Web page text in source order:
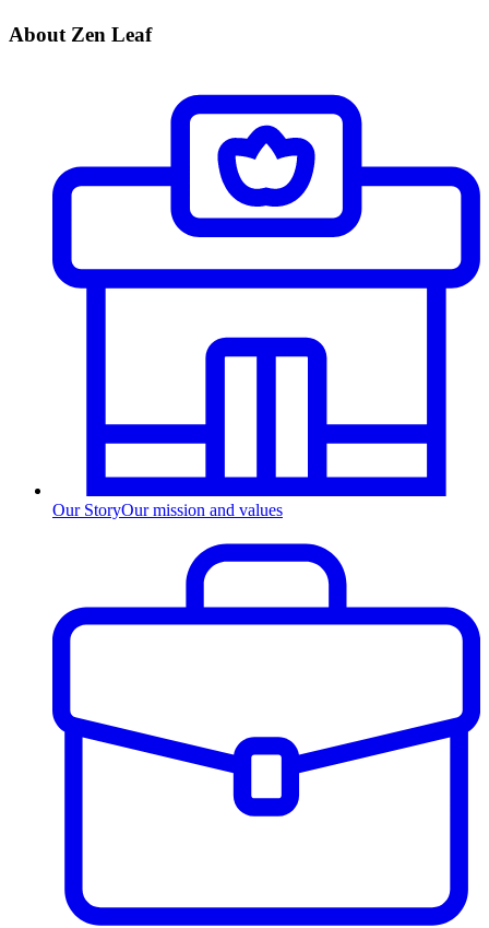
About Zen Leaf
Our StoryOur mission and values